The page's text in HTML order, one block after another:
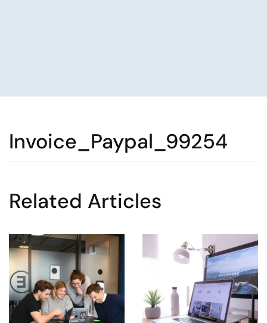
Invoice_Paypal_99254
Related Articles